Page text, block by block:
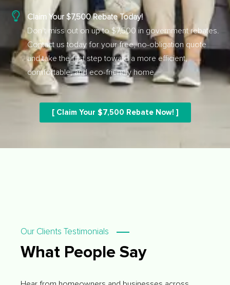
Claim Your $7,500 Rebate Today!
Don’t miss out on up to $7,500 in government rebates.
Contact us today for your free, no-obligation quote
and take the first step toward a more efficient,
comfortable, and eco-friendly home.
[ Claim Your $7,500 Rebate Now! ]
Our Clients Testimonials
What People Say